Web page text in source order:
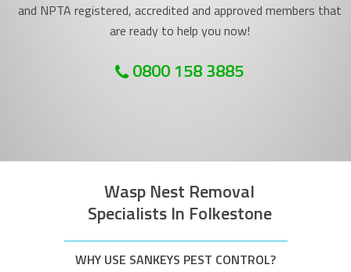
and NPTA registered, accredited and approved members that
are ready to help you now!
0800 158 3885
Wasp Nest Removal
Specialists In Folkestone
WHY USE SANKEYS PEST CONTROL?